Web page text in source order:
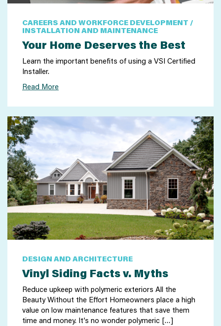
CAREERS AND WORKFORCE DEVELOPMENT /
INSTALLATION AND MAINTENANCE
Your Home Deserves the Best
Learn the important benefits of using a VSI Certified
Installer.
Read More
DESIGN AND ARCHITECTURE
Vinyl Siding Facts v. Myths
Reduce upkeep with polymeric exteriors All the
Beauty Without the Effort Homeowners place a high
value on low maintenance features that save them
time and money. It’s no wonder polymeric […]